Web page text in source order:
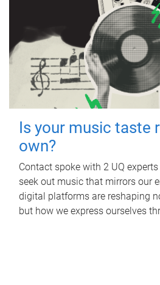
Is your music taste
own?
Contact spoke with 2 UQ
seek out music that mirrors our
digital platforms are reshaping
but how we express ourselves